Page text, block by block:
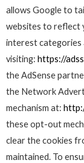
allows Google to
websites to reflect
interest categories
visiting: https://
the AdSense
the Network
mechanism at:
these opt-out
clear the cookies
maintained. To